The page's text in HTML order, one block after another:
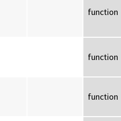
function
function
function